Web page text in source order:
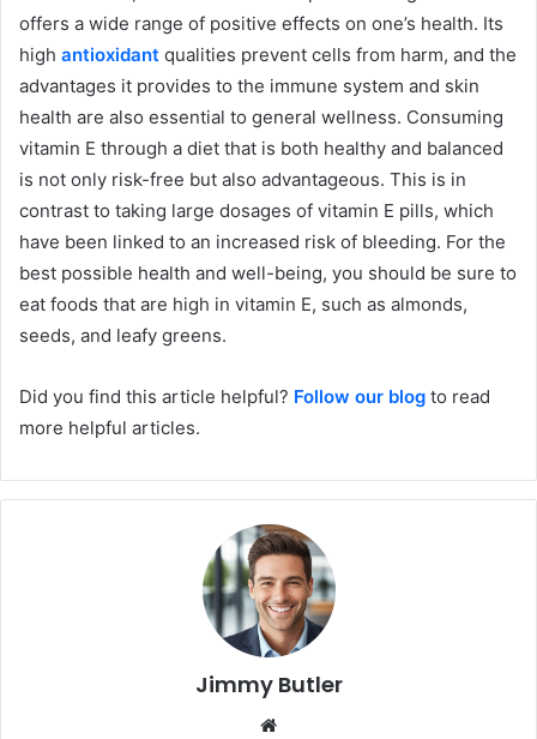
offers a wide range of positive effects on one’s health. Its
high antioxidant qualities prevent cells from harm, and the
advantages it provides to the immune system and skin
health are also essential to general wellness. Consuming
vitamin E through a diet that is both healthy and balanced
is not only risk-free but also advantageous. This is in
contrast to taking large dosages of vitamin E pills, which
have been linked to an increased risk of bleeding. For the
best possible health and well-being, you should be sure to
eat foods that are high in vitamin E, such as almonds,
seeds, and leafy greens.
Did you find this article helpful? Follow our blog to read
more helpful articles.
Jimmy Butler